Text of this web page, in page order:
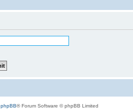
phpBB® Forum Software © phpBB Limited